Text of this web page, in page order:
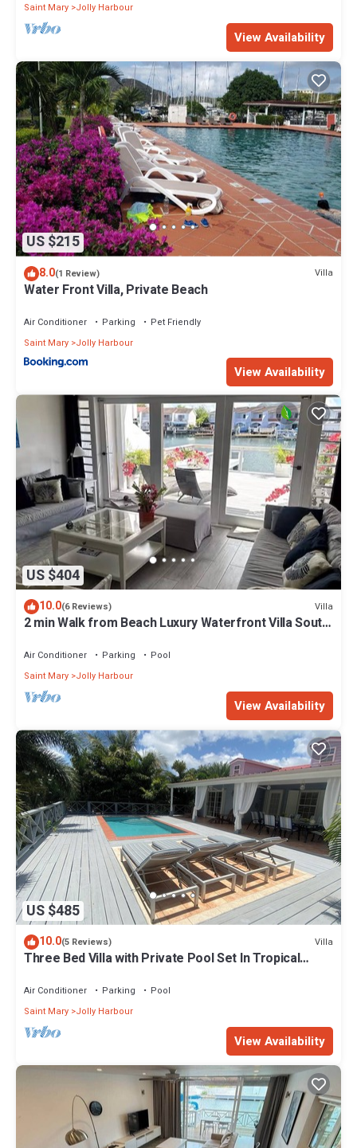
Saint Mary Jolly Harbour
View Availability
US $215
8.0(1 Review) Villa
Water Front Villa, Private Beach
Air Conditioner Parking
Pet Friendly
Saint Mary Jolly Harbour
View Availability
US $404
10.0(6 Reviews) Villa
2 min Walk from Beach Luxury Waterfront Villa South
Air Conditioner Parking
Pool
Saint Mary Jolly Harbour
View Availability
US $485
10.0(5 Reviews) Villa
Three Bed Villa with Private Pool Set In Tropical
Air Conditioner Parking
Pool
Saint Mary Jolly Harbour
View Availability